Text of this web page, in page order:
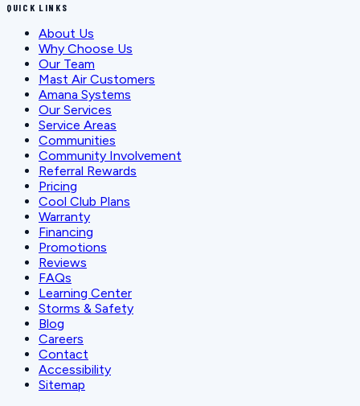
QUICK LINKS
About Us
Why Choose Us
Our Team
Mast Air Customers
Amana Systems
Our Services
Service Areas
Communities
Community Involvement
Referral Rewards
Pricing
Cool Club Plans
Warranty
Financing
Promotions
Reviews
FAQs
Learning Center
Storms & Safety
Blog
Careers
Contact
Accessibility
Sitemap